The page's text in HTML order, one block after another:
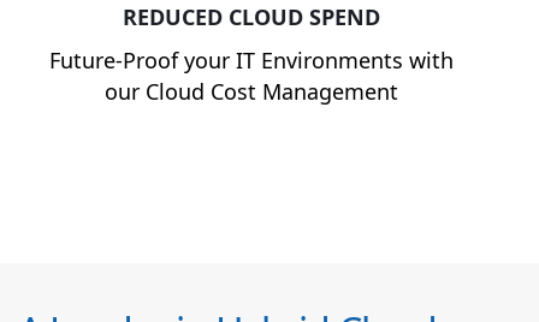
REDUCED CLOUD SPEND
Future-Proof your IT Environments with
our Cloud Cost Management